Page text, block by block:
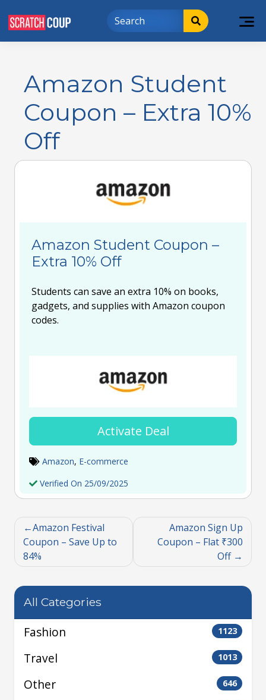
Amazon Student
Coupon – Extra 10%
Off
Amazon Student Coupon –
Extra 10% Off
Students can save an extra 10% on books,
gadgets, and supplies with Amazon coupon
codes.
Activate Deal
Amazon, E-commerce
Verified On 25/09/2025
Amazon Festival
Coupon – Save Up to
84%
Amazon Sign Up
Coupon – Flat ₹300
Off
All Categories
Fashion 1123
Travel 1013
Other 646